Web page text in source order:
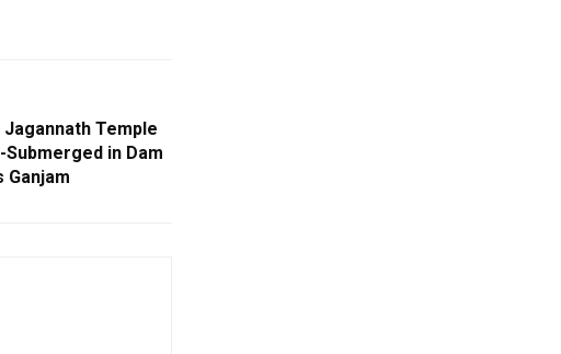
Jagannath Temple
in Dam
Ganjam